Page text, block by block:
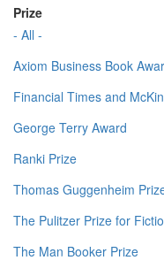
Prize
- All -
Axiom Business Book
Financial Times and
George Terry Award
Ranki Prize
Thomas Guggenheim
The Pulitzer Prize for
The Man Booker Prize